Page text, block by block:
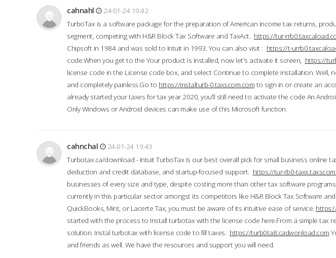
cahnahl
24-01-24 19:42
TurboTax is a software package for the preparation of American income tax returns,
segment, competing with H&R Block Tax Software and TaxAct. https://tur-
Chipsoft in 1984 and was sold to Intuit in 1993. You can also visit : https://t-
code.When you get to the Your product is installed, now let's activate it screen, https://
license code in the License code box, and select Continue to complete installation. Well,
and completely painless.Go to https://instalturb-0.taxscom.com to sign in or create an
already started your taxes for tax year 2020, you’ll still need to activate the code An
Only Windows or Android devices can make use of this Microsoft function.
cahnchal
24-01-24 19:43
Turbotax.ca/download - Intuit TurboTax is our best overall pick for small business online
deduction and credit database, and startup-focused support. https://tur-rb0-
businesses of every size and type, despite costing more than other tax software programs.
currently in this particular sector amongst its competitors like H&R Block Tax Software
QuickBooks, Mint, or Lacerte Tax, you must be aware of its intuitive ease of service.
started with the process to Install turbotax with the license code here.From a simple tax
solution. Instal turbotax with license code to fill taxes. https://turb0ta8.cadwonload.com
and friends as well. We have the resources and support you will need.